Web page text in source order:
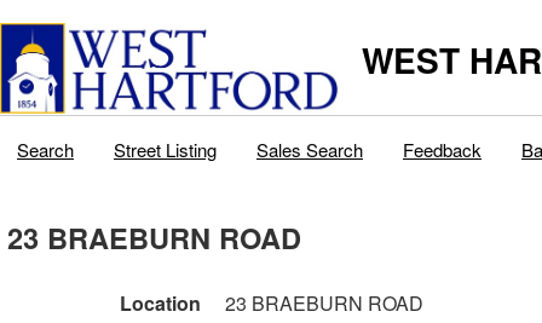
WEST
Search Street Listing Sales Search Feedback
23 BRAEBURN ROAD
Location
23 BRAEBURN ROAD